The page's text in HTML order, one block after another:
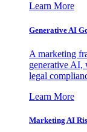
Learn More
Generative AI
A marketing
generative AI,
legal
Learn More
Marketing AI